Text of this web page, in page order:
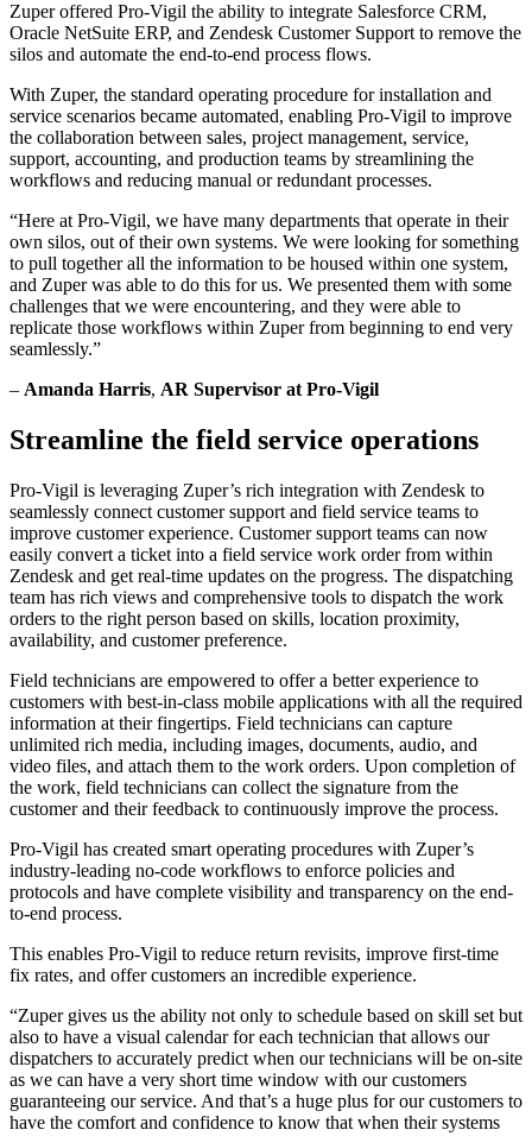
Zuper offered Pro-Vigil the ability to integrate Salesforce CRM,
Oracle NetSuite ERP, and Zendesk Customer Support to remove the
silos and automate the end-to-end process flows.
With Zuper, the standard operating procedure for installation and
service scenarios became automated, enabling Pro-Vigil to improve
the collaboration between sales, project management, service,
support, accounting, and production teams by streamlining the
workflows and reducing manual or redundant processes.
“Here at Pro-Vigil, we have many departments that operate in their
own silos, out of their own systems. We were looking for something
to pull together all the information to be housed within one system,
and Zuper was able to do this for us. We presented them with some
challenges that we were encountering, and they were able to
replicate those workflows within Zuper from beginning to end very
seamlessly.”
– Amanda Harris, AR Supervisor at Pro-Vigil
Streamline the field service operations
Pro-Vigil is leveraging Zuper’s rich integration with Zendesk to
seamlessly connect customer support and field service teams to
improve customer experience. Customer support teams can now
easily convert a ticket into a field service work order from within
Zendesk and get real-time updates on the progress. The dispatching
team has rich views and comprehensive tools to dispatch the work
orders to the right person based on skills, location proximity,
availability, and customer preference.
Field technicians are empowered to offer a better experience to
customers with best-in-class mobile applications with all the required
information at their fingertips. Field technicians can capture
unlimited rich media, including images, documents, audio, and
video files, and attach them to the work orders. Upon completion of
the work, field technicians can collect the signature from the
customer and their feedback to continuously improve the process.
Pro-Vigil has created smart operating procedures with Zuper’s
industry-leading no-code workflows to enforce policies and
protocols and have complete visibility and transparency on the end-
to-end process.
This enables Pro-Vigil to reduce return revisits, improve first-time
fix rates, and offer customers an incredible experience.
“Zuper gives us the ability not only to schedule based on skill set but
also to have a visual calendar for each technician that allows our
dispatchers to accurately predict when our technicians will be on-site
as we can have a very short time window with our customers
guaranteeing our service. And that’s a huge plus for our customers to
have the comfort and confidence to know that when their systems